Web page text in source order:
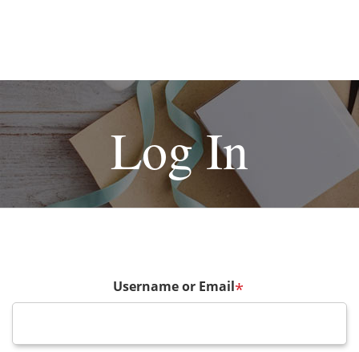
Log In
Username or Email*